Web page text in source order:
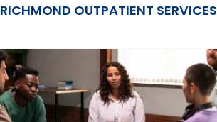
RICHMOND OUTPATIENT SERVICES